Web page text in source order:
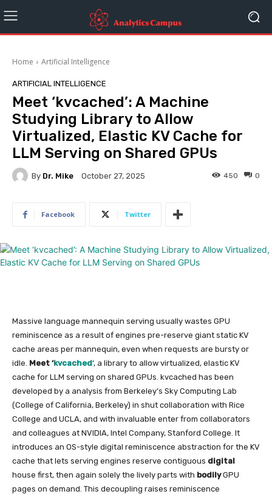
Home Artificial Intelligence
ARTIFICIAL INTELLIGENCE
Meet ‘kvcached’: A Machine
Studying Library to Allow
Virtualized, Elastic KV Cache for
LLM Serving on Shared GPUs
By Dr. Mike October 27, 2025 0
450
Facebook Twitter
Massive language mannequin serving usually wastes GPU
reminiscence as a result of engines pre-reserve giant static KV
cache areas per mannequin, even when requests are bursty or
idle. Meet ‘kvcached‘, a library to allow virtualized, elastic KV
cache for LLM serving on shared GPUs. kvcached has been
developed by a analysis from Berkeley’s Sky Computing Lab
(College of California, Berkeley) in shut collaboration with Rice
College and UCLA, and with invaluable enter from collaborators
and colleagues at NVIDIA, Intel Company, Stanford College. It
introduces an OS-style digital reminiscence abstraction for the KV
cache that lets serving engines reserve contiguous digital
house first, then again solely the lively parts with bodilyGPU
pages on demand. This decoupling raises reminiscence